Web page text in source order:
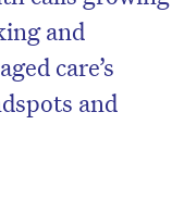
and
care’s
and